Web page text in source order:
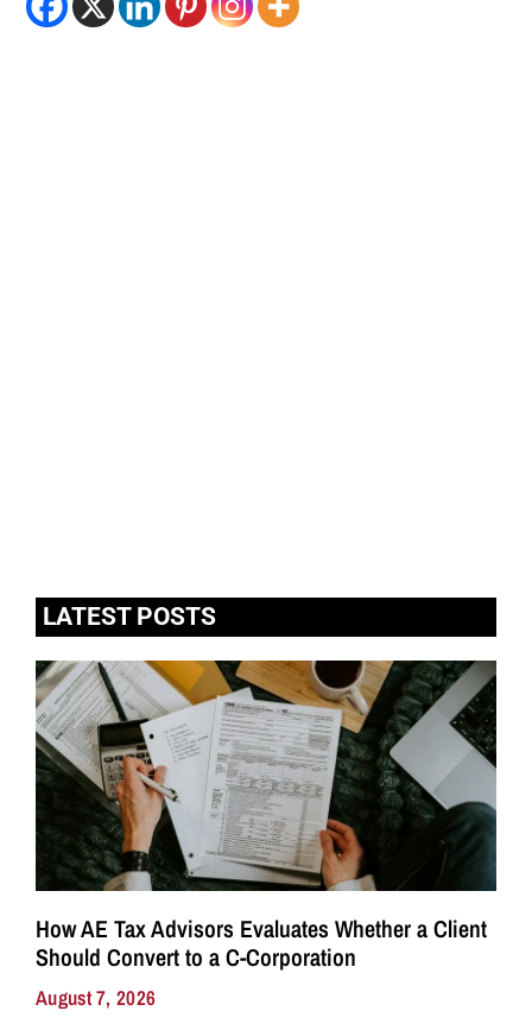
LATEST POSTS
How AE Tax Advisors Evaluates Whether a Client
Should Convert to a C-Corporation
August 7, 2026